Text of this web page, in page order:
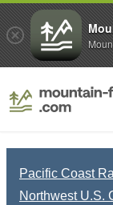
Pacific Coast
Northwest U.S.